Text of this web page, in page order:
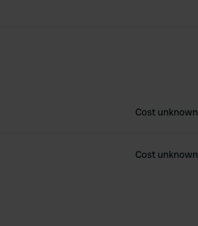
Cost unknown
Cost unknown